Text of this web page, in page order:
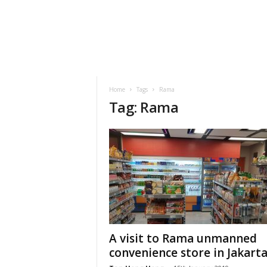
Home Tags Rama
Tag: Rama
A visit to Rama unmanned
convenience store in Jakarta